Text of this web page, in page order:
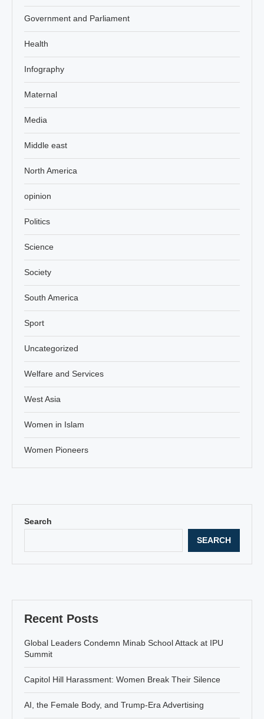
Search
SEARCH
Recent Posts
Global Leaders Condemn Minab School Attack at IPU
Summit
Capitol Hill Harassment: Women Break Their Silence
AI, the Female Body, and Trump-Era Advertising
Government and Parliament
Health
Infography
Maternal
Media
Middle east
North America
opinion
Politics
Science
Society
South America
Sport
Uncategorized
Welfare and Services
West Asia
Women in Islam
Women Pioneers